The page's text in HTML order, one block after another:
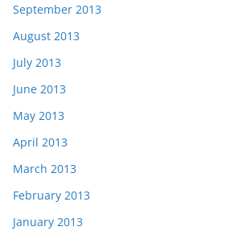
September 2013
August 2013
July 2013
June 2013
May 2013
April 2013
March 2013
February 2013
January 2013